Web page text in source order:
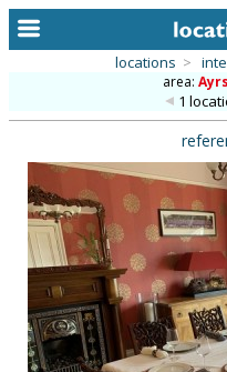
alphabetic index
categories
library
new locations
contact us
locations >
area:
1